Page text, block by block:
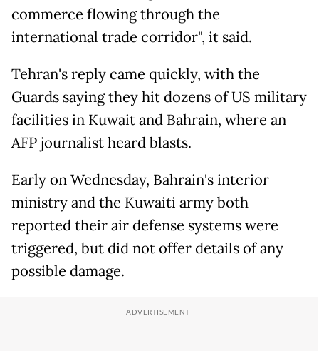
commerce flowing through the
international trade corridor", it said.
Tehran's reply came quickly, with the
Guards saying they hit dozens of US military
facilities in Kuwait and Bahrain, where an
AFP journalist heard blasts.
Early on Wednesday, Bahrain's interior
ministry and the Kuwaiti army both
reported their air defense systems were
triggered, but did not offer details of any
possible damage.